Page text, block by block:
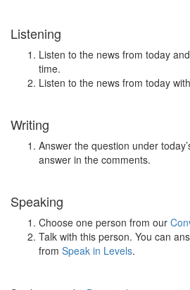
Listening
Listen to the news from today
time.
Listen to the news from today
Writing
Answer the question under
answer in the comments.
Speaking
Choose one person from our
Talk with this person. You can
from Speak in Levels.